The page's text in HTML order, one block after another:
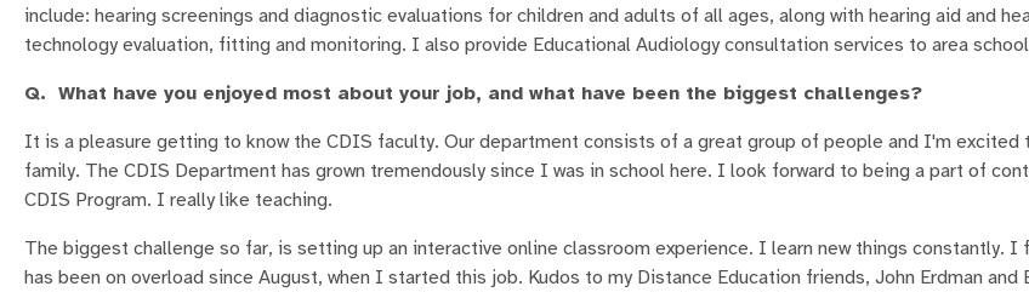
include: hearing screenings and diagnostic evaluations for children and adults of all ages, along with hearing aid and
technology evaluation, fitting and monitoring. I also provide Educational Audiology consultation services to area
Q. What have you enjoyed most about your job, and what have been the biggest challenges?
It is a pleasure getting to know the CDIS faculty. Our department consists of a great group of people and I'm excited
family. The CDIS Department has grown tremendously since I was in school here. I look forward to being a part of
CDIS Program. I really like teaching.
The biggest challenge so far, is setting up an interactive online classroom experience. I learn new things constantly. I
has been on overload since August, when I started this job. Kudos to my Distance Education friends, John Erdman and